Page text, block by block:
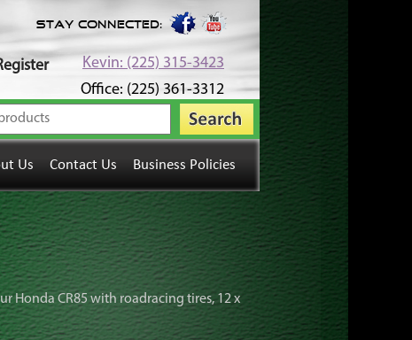
Stay Connected:
Kevin: (225) 315-3423
Office: (225) 361-3312
Us Contact Us Business Policies
Honda CR85 with roadracing tires, 12 x